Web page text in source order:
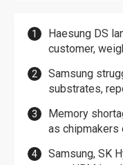
Haesung DS
customer,
Samsung
substrates,
Memory
as chipmakers
Samsung, SK